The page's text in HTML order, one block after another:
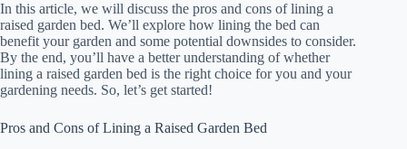
In this article, we will discuss the pros and cons of lining a
raised garden bed. We’ll explore how lining the bed can
benefit your garden and some potential downsides to consider.
By the end, you’ll have a better understanding of whether
lining a raised garden bed is the right choice for you and your
gardening needs. So, let’s get started!
Pros and Cons of Lining a Raised Garden Bed